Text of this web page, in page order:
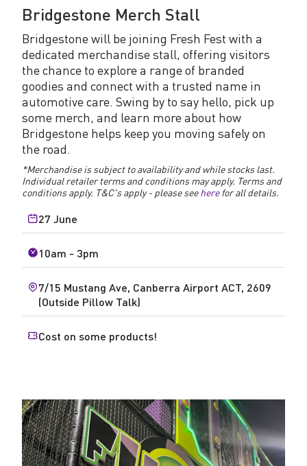
Bridgestone Merch Stall
Bridgestone will be joining Fresh Fest with a
dedicated merchandise stall, offering visitors
the chance to explore a range of branded
goodies and connect with a trusted name in
automotive care. Swing by to say hello, pick up
some merch, and learn more about how
Bridgestone helps keep you moving safely on
the road.
*Merchandise is subject to availability and while stocks last.
Individual retailer terms and conditions may apply. Terms and
conditions apply. T&C's apply - please seeherefor all details.
27 June
10am - 3pm
7/15 Mustang Ave, Canberra Airport ACT, 2609
(Outside Pillow Talk)
Cost on some products!